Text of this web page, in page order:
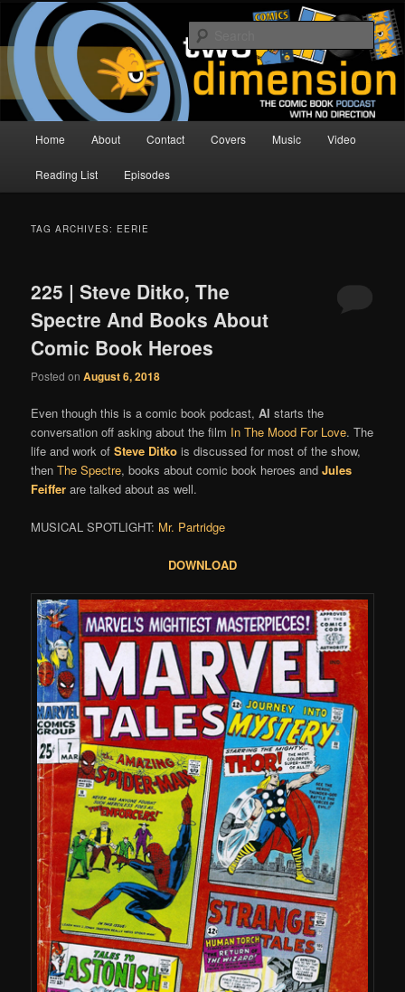
Skip
primary
content
Skip
secondary
contentTwo Dimension | Comic Book
Podcast
The Comic Book Podcast With No Direction
Home About Contact Covers Music Video
Reading List Episodes
TAG ARCHIVES: EERIE
225 | Steve Ditko, The
Spectre And Books About
Comic Book Heroes
Posted onAugust 6, 2018
Even though this is a comic book podcast,Al starts the
conversation off asking about the film In The Mood For Love. The
life and work ofSteve Ditko is discussed for most of the show,
thenThe Spectre, books about comic book heroes andJules
Feiffer are talked about as well.
MUSICAL SPOTLIGHT: Mr. Partridge
DOWNLOAD